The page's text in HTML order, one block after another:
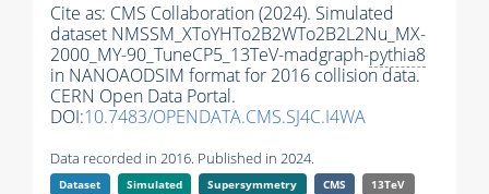
Cite as: CMS Collaboration (2024). Simulated
dataset NMSSM_XToYHTo2B2WTo2B2L2Nu_MX-
2000_MY-90_TuneCP5_13TeV-madgraph-pythia8
in NANOAODSIM format for 2016 collision data.
CERN Open Data Portal.
DOI:10.7483/OPENDATA.CMS.SJ4C.I4WA
Data recorded in 2016. Published in 2024.
Dataset Simulated Supersymmetry CMS
13TeV